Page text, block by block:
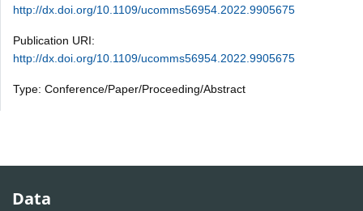
http://dx.doi.org/10.1109/ucomms56954.2022.9905675
Publication URI:
http://dx.doi.org/10.1109/ucomms56954.2022.9905675
Type: Conference/Paper/Proceeding/Abstract
Data